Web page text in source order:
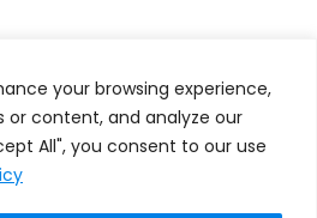
your browsing experience,
or content, and analyze our
All", you consent to our use